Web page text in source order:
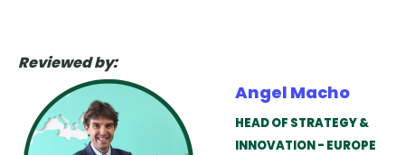
Reviewed by:
Angel Macho
HEAD OF STRATEGY &
INNOVATION - EUROPE